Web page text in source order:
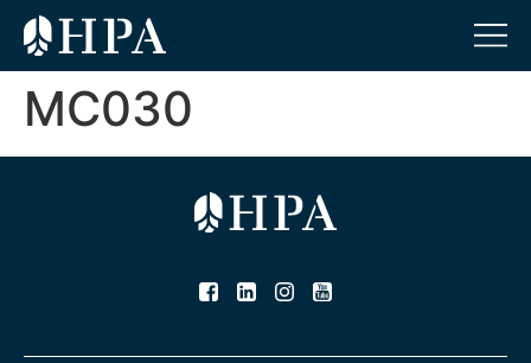
MC030